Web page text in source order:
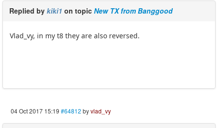
Replied by kiki1 on topic New TX from Banggood
Vlad_vy, in my t8 they are also reversed.
04 Oct 2017 15:19 #64812 byvlad_vy